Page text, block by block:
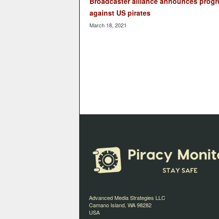
against US pirates
March 18, 2021
Advanced Media Strategies LLC
Camano Island, WA 98282
USA